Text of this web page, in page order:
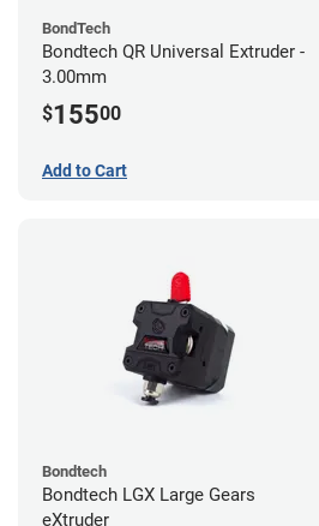
BondTech
Bondtech QR Universal Extruder -
3.00mm
$15500
Add to Cart
Bondtech
Bondtech LGX Large Gears
eXtruder